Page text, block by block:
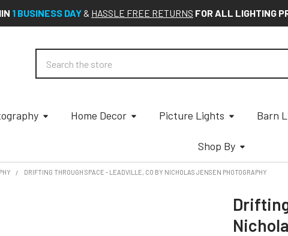
1 BUSINESS DAY & HASSLE FREE RETURNS FOR ALL LIGHTING
Home Decor Picture Lights Barn
Shop By
DRIFTING THROUGH SPACE - LEADVILLE, CO BY NICHOLAS JENSEN PHOTOGRAPHY